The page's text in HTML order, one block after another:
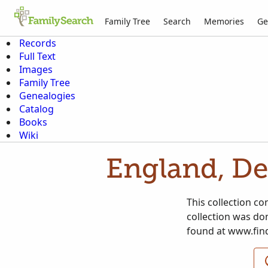
Family Tree Search Memories
Records
Full Text
Images
Family Tree
Genealogies
Catalog
Books
Wiki
England,
This collection
collection was
found at